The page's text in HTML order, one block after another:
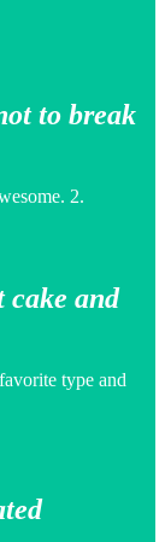
to break
2.
and
type and